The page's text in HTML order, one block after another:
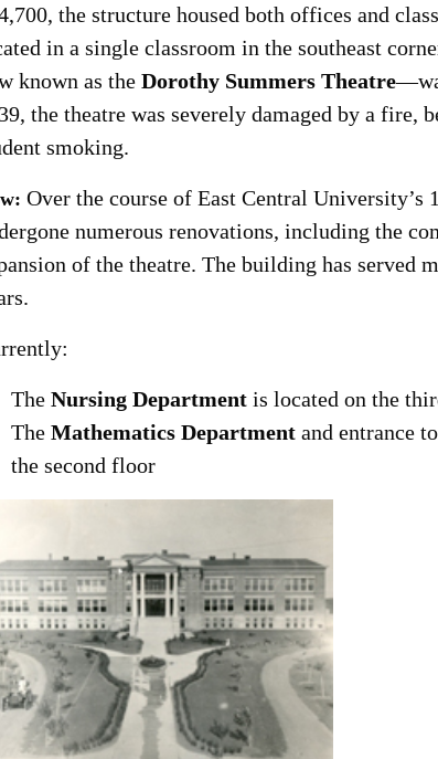
the structure housed both offices and
in a single classroom in the southeast
known as the Dorothy Summers Theatre
the theatre was severely damaged by a fire,
smoking.
Over the course of East Central University’s
numerous renovations, including the
of the theatre. The building has served
The Nursing Department is located on the
The Mathematics Department and entrance to
the second floor